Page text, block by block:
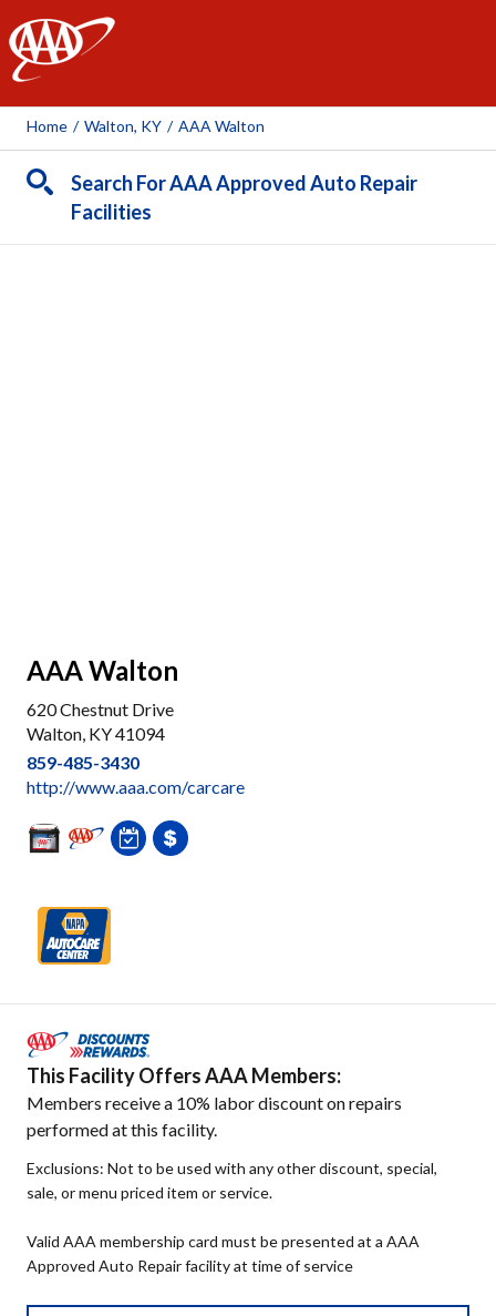
AAA
Home / Walton, KY / AAA Walton
Search For AAA Approved Auto Repair
Facilities
AAA Walton
620 Chestnut Drive
Walton, KY 41094
859-485-3430
http://www.aaa.com/carcare
This Facility Offers AAA Members:
Members receive a 10% labor discount on repairs
performed at this facility.
Exclusions: Not to be used with any other discount, special,
sale, or menu priced item or service.
Valid AAA membership card must be presented at a AAA
Approved Auto Repair facility at time of service